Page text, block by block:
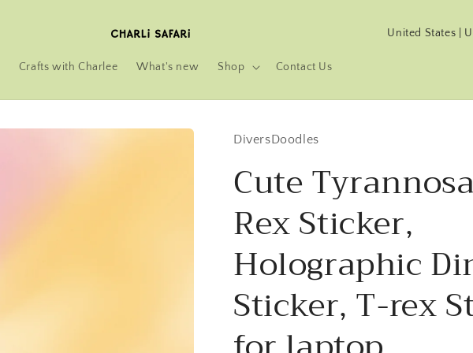
Crafts with Charlee What's new Shop Contact Us
C
n
y
/
r
e
g
i
DiversDoodles
Cute
Rex Sticker,
Holographic
Sticker, T-rex